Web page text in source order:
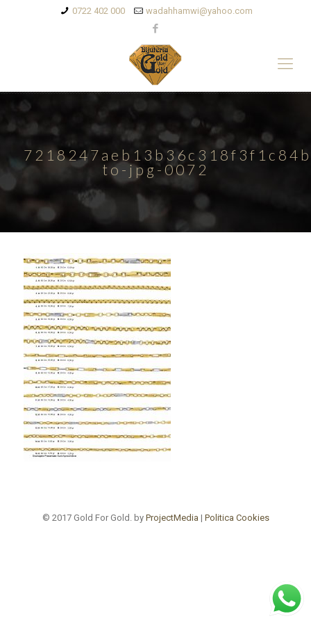
0722 402 000 wadahhamwi@yahoo.com
to-jpg-0072
© 2017 Gold For Gold. by ProjectMedia | Politica Cookies